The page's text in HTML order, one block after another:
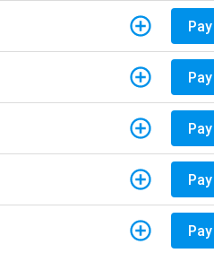
Pay
Pay
Pay
Pay
Pay